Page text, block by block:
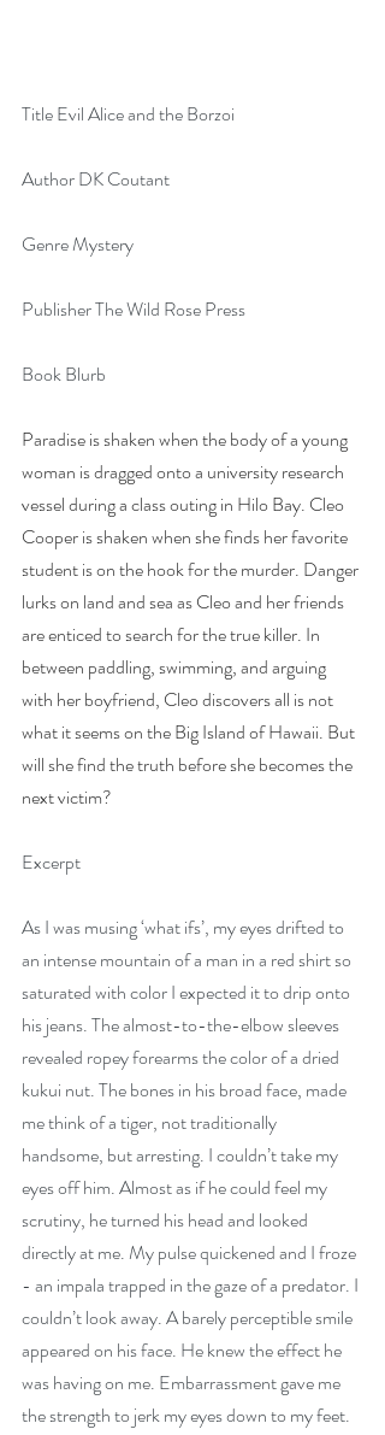
Title Evil Alice and the Borzoi
Author DK Coutant
Genre Mystery
Publisher The Wild Rose Press
Book Blurb
Paradise is shaken when the body of a young
woman is dragged onto a university research
vessel during a class outing in Hilo Bay. Cleo
Cooper is shaken when she finds her favorite
student is on the hook for the murder. Danger
lurks on land and sea as Cleo and her friends
are enticed to search for the true killer. In
between paddling, swimming, and arguing
with her boyfriend, Cleo discovers all is not
what it seems on the Big Island of Hawaii. But
will she find the truth before she becomes the
next victim?
Excerpt
As I was musing ‘what ifs’, my eyes drifted to
an intense mountain of a man in a red shirt so
saturated with color I expected it to drip onto
his jeans. The almost-to-the-elbow sleeves
revealed ropey forearms the color of a dried
kukui nut. The bones in his broad face, made
me think of a tiger, not traditionally
handsome, but arresting. I couldn’t take my
eyes off him. Almost as if he could feel my
scrutiny, he turned his head and looked
directly at me. My pulse quickened and I froze
- an impala trapped in the gaze of a predator. I
couldn’t look away. A barely perceptible smile
appeared on his face. He knew the effect he
was having on me. Embarrassment gave me
the strength to jerk my eyes down to my feet.